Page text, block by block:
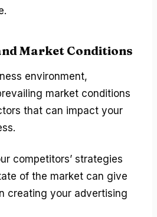
Market Conditions
environment,
market conditions
that can impact your
competitors’ strategies
of the market can give
creating your advertising